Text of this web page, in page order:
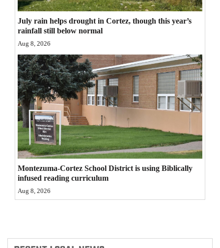
Community
Calendar
Comics
Puzzles
4CornersJobs
Real
Estate
Classifieds
Public
Notices
Advertise
July rain helps drought in Cortez, though this year’s
rainfall still below normal
Aug 8, 2026
Montezuma-Cortez School District is using Biblically
infused reading curriculum
Aug 8, 2026